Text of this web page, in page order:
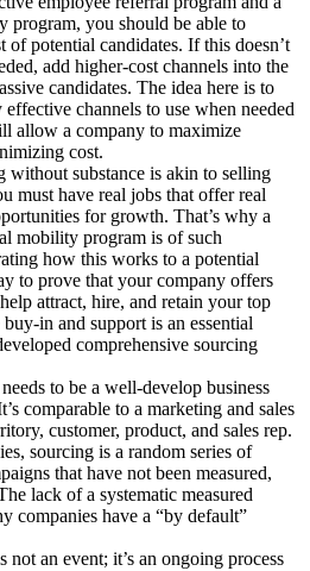
program, you should be able to
potential candidates. If this doesn’t
add higher-cost channels into the
candidates. The idea here is to
channels to use when needed
allow a company to maximize
cost.
without substance is akin to selling
must have real jobs that offer real
for growth. That’s why a
mobility program is of such
how this works to a potential
to prove that your company offers
attract, hire, and retain your top
in and support is an essential
comprehensive sourcing
to be a well-develop business
comparable to a marketing and sales
customer, product, and sales rep.
sourcing is a random series of
that have not been measured,
lack of a systematic measured
companies have a “by default”
not an event; it’s an ongoing process